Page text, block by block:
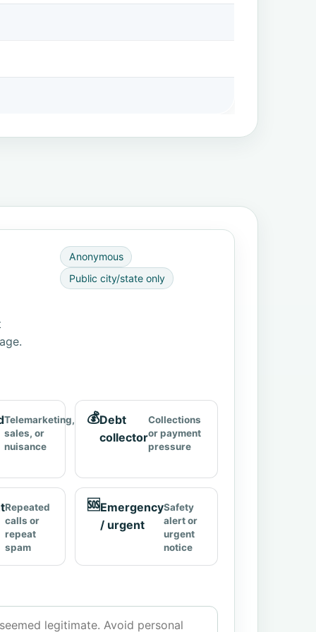
Anonymous
Public city/state only
Telemarketing,
sales, or
nuisance
💰Debt
collector
Collections
or payment
pressure
Repeated
calls or
repeat
spam
🆘Emergency
/ urgent
Safety
alert or
urgent
notice